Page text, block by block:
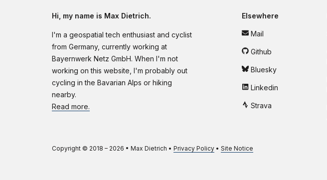
Hi, my name is Max Dietrich.
I'm a geospatial tech enthusiast and cyclist
from Germany, currently working at
Bayernwerk Netz GmbH. When I'm not
working on this website, I'm probably out
cycling in the Bavarian Alps or hiking
nearby.
Read more.
Elsewhere
Mail
Github
Bluesky
Linkedin
Strava
Copyright © 2018 – 2026 • Max Dietrich • Privacy Policy • Site Notice